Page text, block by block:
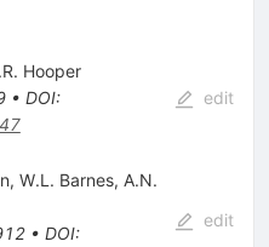
Hooper
• DOI:
edit
, W.L. Barnes, A.N.
• DOI:
edit